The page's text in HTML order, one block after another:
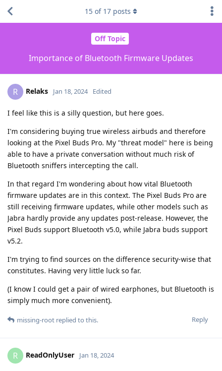
Off Topic
Importance of Bluetooth Firmware Updates
15 of 17 posts
R Relaks Jan 18, 2024 Edited
I feel like this is a silly question, but here goes.
I'm considering buying true wireless airbuds and therefore
looking at the Pixel Buds Pro. My "threat model" here is being
able to have a private conversation without much risk of
Bluetooth sniffers intercepting the call.
In that regard I'm wondering about how vital Bluetooth
firmware updates are in this context. The Pixel Buds Pro are
still receiving firmware updates, while other models such as
Jabra hardly provide any updates post-release. However, the
Pixel Buds support Bluetooth v5.0, while Jabra buds support
v5.2.
I'm trying to find sources on the difference security-wise that
constitutes. Having very little luck so far.
(I know I could get a pair of wired earphones, but Bluetooth is
simply much more convenient).
Reply
missing-root replied to this.
R ReadOnlyUser Jan 18, 2024